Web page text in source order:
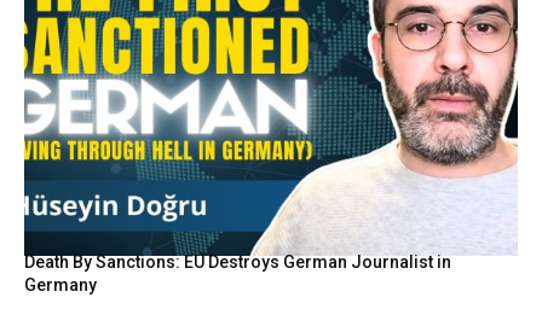
Death By Sanctions: EU Destroys German Journalist in
Germany